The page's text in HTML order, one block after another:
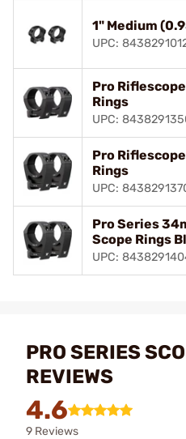
1" Medium
UPC:
Pro
Rings
UPC:
Pro
Rings
UPC:
Pro Series
Scope Rings
UPC:
PRO SERIES
REVIEWS
4.6
9 Reviews